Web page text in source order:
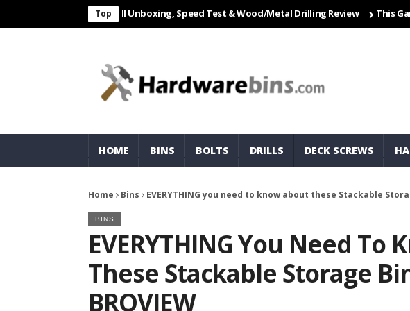
Top
550W Electric Drill Unboxing, Speed Test & Wood/Metal Drilling Review This Game Is
HOME BINS BOLTS DRILLS DECK SCREWS
Home Bins EVERYTHING you need to know about these Stackable
BINS
EVERYTHING You Need To
These Stackable Storage
BROVIEW